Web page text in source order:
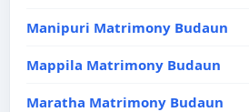
Manipuri Matrimony Budaun
Mappila Matrimony Budaun
Maratha Matrimony Budaun